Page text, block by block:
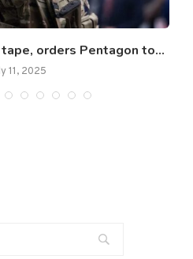
orders Pentagon to...
11, 2025